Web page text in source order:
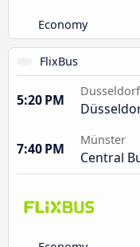
Economy
FlixBus
5:20 PM
Dusseldorf
7:40 PM
Münster
Central